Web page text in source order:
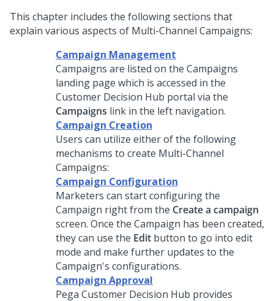
This chapter includes the following sections that
explain various aspects of Multi-Channel Campaigns:
Campaign Management
Campaigns are listed on the Campaigns
landing page which is accessed in the
Customer Decision Hub portal via the
Campaigns link in the left navigation.
Campaign Creation
Users can utilize either of the following
mechanisms to create Multi-Channel
Campaigns:
Campaign Configuration
Marketers can start configuring the
Campaign right from the Create a campaign
screen. Once the Campaign has been created,
they can use the Edit button to go into edit
mode and make further updates to the
Campaign's configurations.
Campaign Approval
Pega Customer Decision Hub provides